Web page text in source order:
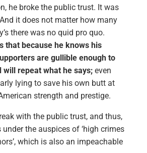
he broke the public trust. It was
it does not matter how many
there was no quid pro quo.
that because he knows his
are gullible enough to
will repeat what he says;even
lying to save his own butt at
strength and prestige.
with the public trust, and thus,
the auspices of ‘high crimes
which is also an impeachable